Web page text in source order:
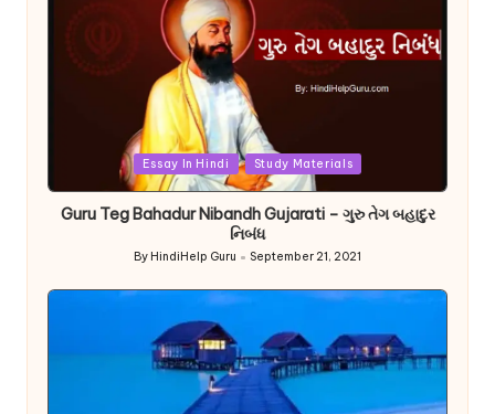
Essay In Hindi Study Materials
Guru Teg Bahadur Nibandh Gujarati – ગુરુ તેગ બહાદુર
નિબંધ
Posted
By HindiHelp Guru September 21, 2021